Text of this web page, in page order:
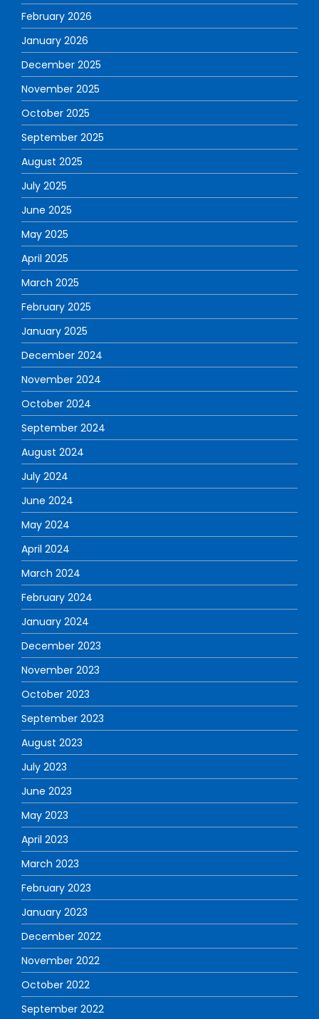
February 2026
January 2026
December 2025
November 2025
October 2025
September 2025
August 2025
July 2025
June 2025
May 2025
April 2025
March 2025
February 2025
January 2025
December 2024
November 2024
October 2024
September 2024
August 2024
July 2024
June 2024
May 2024
April 2024
March 2024
February 2024
January 2024
December 2023
November 2023
October 2023
September 2023
August 2023
July 2023
June 2023
May 2023
April 2023
March 2023
February 2023
January 2023
December 2022
November 2022
October 2022
September 2022